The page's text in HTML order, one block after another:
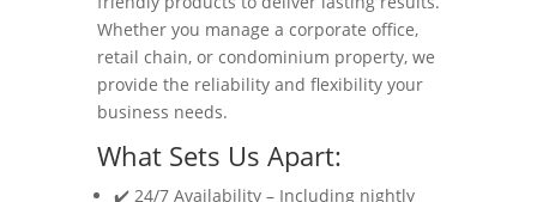
Whether you manage a corporate office,
retail chain, or condominium property, we
provide the reliability and flexibility your
business needs.
What Sets Us Apart:
✔️ 24/7 Availability – Including nightly